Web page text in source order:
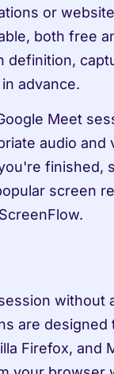
or
both free
definition,
advance.
Meet
audio and
finished,
screen
without
are
Firefox, and